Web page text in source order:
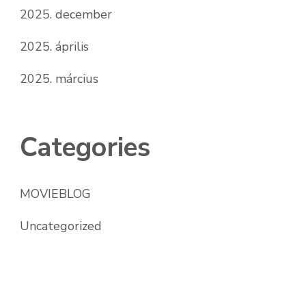
2025. december
2025. április
2025. március
Categories
MOVIEBLOG
Uncategorized